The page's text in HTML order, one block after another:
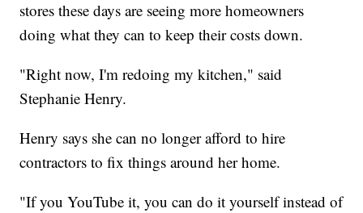
stores these days are seeing more homeowners
doing what they can to keep their costs down.
"Right now, I'm redoing my kitchen," said
Stephanie Henry.
Henry says she can no longer afford to hire
contractors to fix things around her home.
"If you YouTube it, you can do it yourself instead of